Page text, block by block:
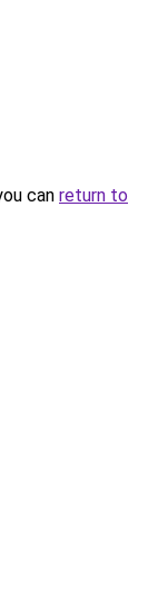
can return to